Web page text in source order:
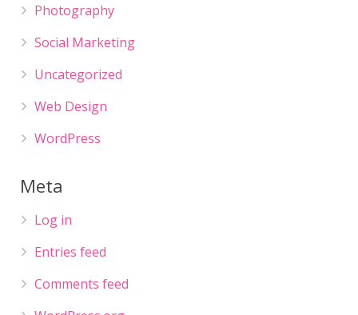
Photography
Social Marketing
Uncategorized
Web Design
WordPress
Meta
Log in
Entries feed
Comments feed